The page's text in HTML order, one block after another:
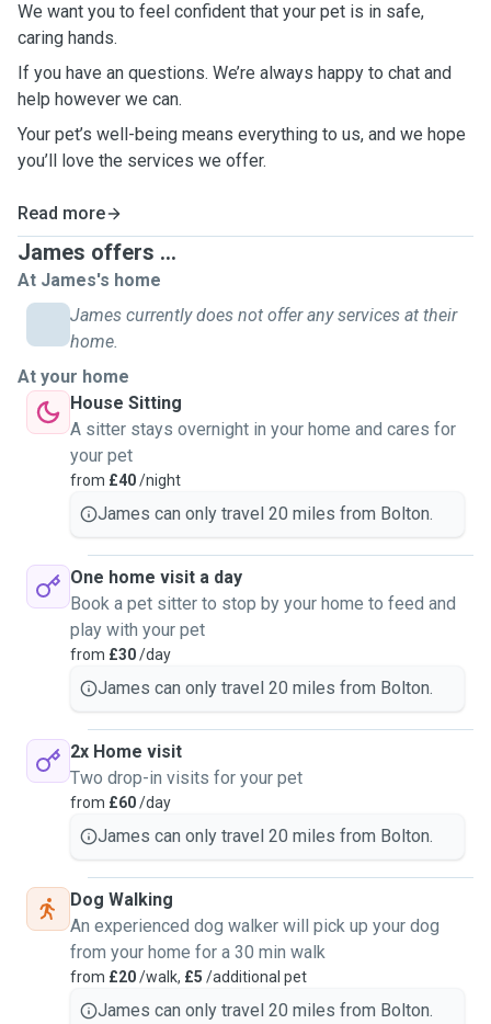
We want you to feel confident that your pet is in safe,
caring hands.
If you have an questions. We’re always happy to chat and
help however we can.
Your pet’s well-being means everything to us, and we hope
you’ll love the services we offer.
Read more
James offers ...
At James's home
James currently does not offer any services at their
home.
At your home
House Sitting
A sitter stays overnight in your home and cares for
your pet
from £40/night
James can only travel 20 miles from Bolton.
One home visit a day
Book a pet sitter to stop by your home to feed and
play with your pet
from £30/day
James can only travel 20 miles from Bolton.
2x Home visit
Two drop-in visits for your pet
from £60/day
James can only travel 20 miles from Bolton.
Dog Walking
An experienced dog walker will pick up your dog
from your home for a 30 min walk
from £20/walk, £5 /additional pet
James can only travel 20 miles from Bolton.